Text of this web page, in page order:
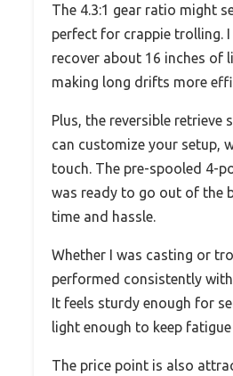
The 4.3:1 gear ratio might
perfect for crappie trolling.
recover about 16 inches of
making long drifts more
Plus, the reversible retrieve
can customize your setup,
touch. The pre-spooled 4-
was ready to go out of the
time and hassle.
Whether I was casting or
performed consistently
It feels sturdy enough for
light enough to keep
The price point is also